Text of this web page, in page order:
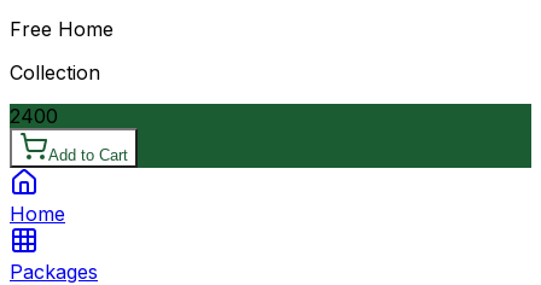
Free Home
Collection
2400
Add to Cart
Home
Packages